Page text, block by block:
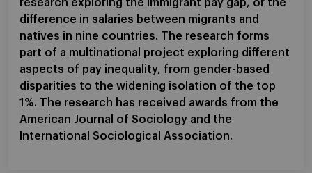
research exploring the immigrant pay gap, or the
difference in salaries between migrants and
natives in nine countries. The research forms
part of a multinational project exploring different
aspects of pay inequality, from gender-based
disparities to the widening isolation of the top
1%. The research has received awards from the
American Journal of Sociology and the
International Sociological Association.